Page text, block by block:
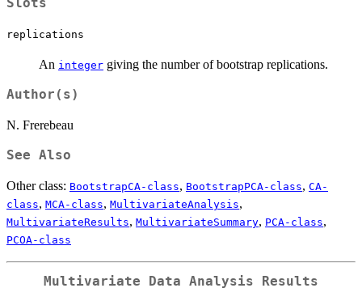
Slots
replications
An integer giving the number of bootstrap replications.
Author(s)
N. Frerebeau
See Also
Other class: BootstrapCA-class, BootstrapPCA-class, CA-
class, MCA-class, MultivariateAnalysis,
MultivariateResults, MultivariateSummary, PCA-class,
PCOA-class
Multivariate Data Analysis Results